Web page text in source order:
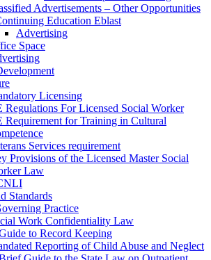
Advertisements – Other Opportunities
Education Eblast
Advertising
Space
Licensing
Regulations For Licensed Social Worker
Requirement for Training in Cultural
Services requirement
Provisions of the Licensed Master Social
Law
Standards
Practice
Work Confidentiality Law
to Record Keeping
Reporting of Child Abuse and Neglect